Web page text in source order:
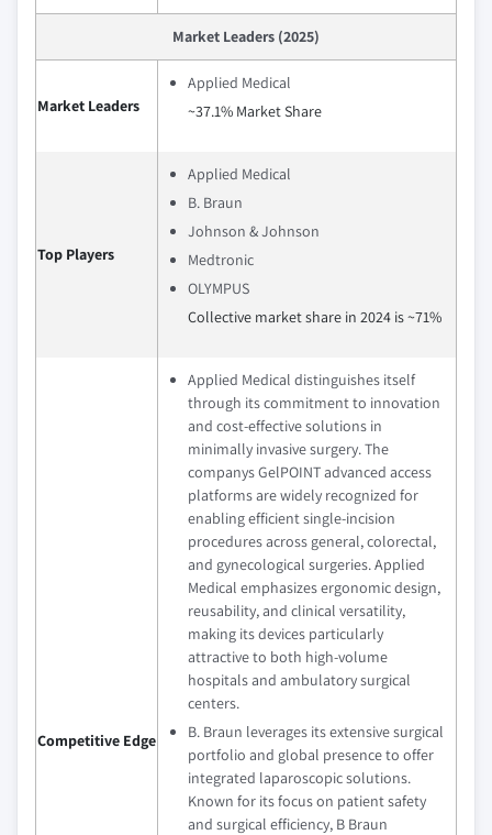
Market Leaders (2025)
Market Leaders
Applied Medical
~37.1% Market Share
Top Players
Applied Medical
B. Braun
Johnson & Johnson
Medtronic
OLYMPUS
Collective market share in 2024 is ~71%
Competitive Edge
Applied Medical distinguishes itself
through its commitment to innovation
and cost-effective solutions in
minimally invasive surgery. The
companys GelPOINT advanced access
platforms are widely recognized for
enabling efficient single-incision
procedures across general, colorectal,
and gynecological surgeries. Applied
Medical emphasizes ergonomic design,
reusability, and clinical versatility,
making its devices particularly
attractive to both high-volume
hospitals and ambulatory surgical
centers.
B. Braun leverages its extensive surgical
portfolio and global presence to offer
integrated laparoscopic solutions.
Known for its focus on patient safety
and surgical efficiency, B Braun